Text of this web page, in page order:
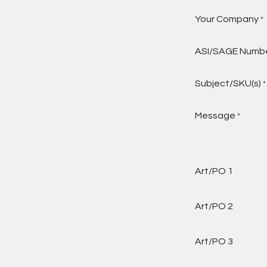
Your Company *
ASI/SAGE
Subject/SKU(s) *
Message *
Art/PO 1
Art/PO 2
Art/PO 3